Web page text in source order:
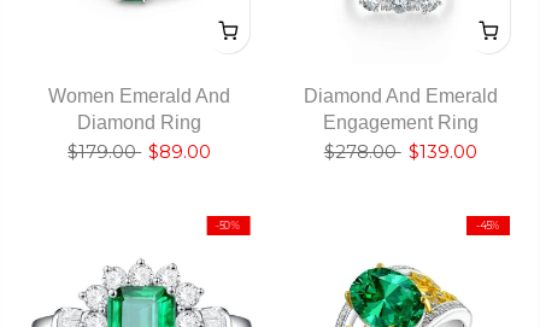
Women Emerald And
Diamond Ring
$179.00 $89.00
Diamond And Emerald
Engagement Ring
$278.00 $139.00
-50% -45%